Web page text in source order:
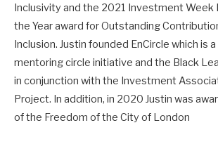
Inclusivity and the 2021 Investment Week
the Year award for Outstanding
Inclusion. Justin founded EnCircle which is
mentoring circle initiative and the Black
in conjunction with the Investment
Project. In addition, in 2020 Justin was
of the Freedom of the City of London